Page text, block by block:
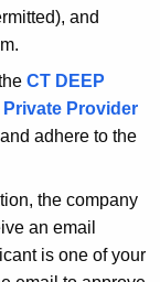
and
CT DEEP
Provider
adhere to the
the company
an email
is one of your